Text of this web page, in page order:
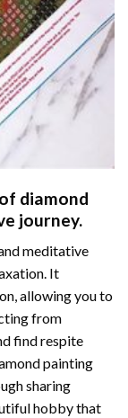
diamond
journey.
meditative
It
allowing you to
from
find respite
painting
sharing
hobby that